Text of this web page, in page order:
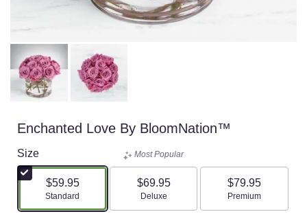
Enchanted Love By BloomNation™
Size
$59.95
Arrangement size
Standard
Most Popular
$69.95
Arrangement size
Deluxe
$79.95
Arrangement size
Premium